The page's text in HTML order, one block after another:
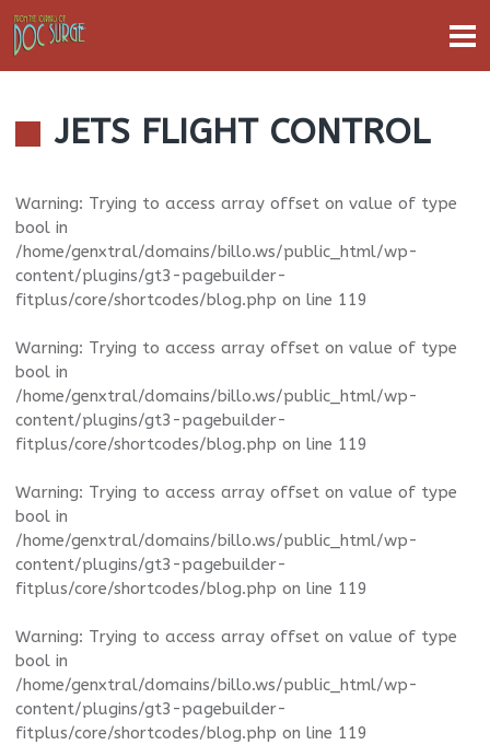
JETS FLIGHT CONTROL
Warning: Trying to access array offset on value of type
bool in
/home/genxtral/domains/billo.ws/public_html/wp-
content/plugins/gt3-pagebuilder-
fitplus/core/shortcodes/blog.php on line 119
Warning: Trying to access array offset on value of type
bool in
/home/genxtral/domains/billo.ws/public_html/wp-
content/plugins/gt3-pagebuilder-
fitplus/core/shortcodes/blog.php on line 119
Warning: Trying to access array offset on value of type
bool in
/home/genxtral/domains/billo.ws/public_html/wp-
content/plugins/gt3-pagebuilder-
fitplus/core/shortcodes/blog.php on line 119
Warning: Trying to access array offset on value of type
bool in
/home/genxtral/domains/billo.ws/public_html/wp-
content/plugins/gt3-pagebuilder-
fitplus/core/shortcodes/blog.php on line 119